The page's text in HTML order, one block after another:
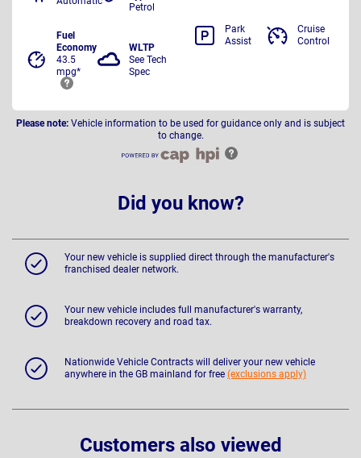
Petrol
Fuel
Economy
43.5
mpg*
WLTP
See Tech
Spec
Park
Assist
Cruise
Control
Please note: Vehicle information to be used for guidance only and is subject
to change.
Did you know?
Your new vehicle is supplied direct through the manufacturer's
franchised dealer network.
Your new vehicle includes full manufacturer's warranty,
breakdown recovery and road tax.
Nationwide Vehicle Contracts will deliver your new vehicle
anywhere in the GB mainland for free (exclusions apply)
Customers also viewed